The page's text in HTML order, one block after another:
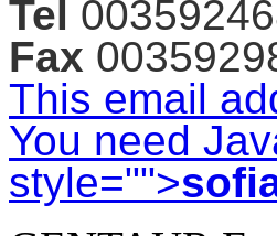
Tel
Fax
This email
You need
style="">